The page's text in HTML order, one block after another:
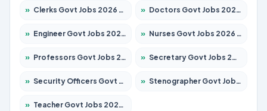
» Clerks Govt Jobs 2026 – Apply for 11968 Posts » Doctors Govt Jobs 2026 – Apply for 83 Posts
» Engineer Govt Jobs 2026 – Apply for 9670 Posts » Nurses Govt Jobs 2026 – Apply for 3078 Posts
» Professors Govt Jobs 2026 – Apply for 1402 Posts » Secretary Govt Jobs 2026 – Apply for 43 Posts
» Security Officers Govt Jobs 2026 – Apply for 9 Posts » Stenographer Govt Jobs 2026 – Apply for 677 Posts
» Teacher Govt Jobs 2026 – Apply for 13315 Posts